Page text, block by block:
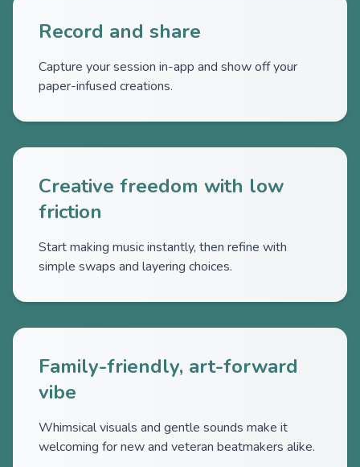
Record and share
Capture your session in-app and show off your
paper-infused creations.
Creative freedom with low
friction
Start making music instantly, then refine with
simple swaps and layering choices.
Family-friendly, art-forward
vibe
Whimsical visuals and gentle sounds make it
welcoming for new and veteran beatmakers alike.